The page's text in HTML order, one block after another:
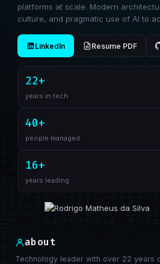
platforms at scale. Modern
culture, and pragmatic use of AI to
LinkedIn Resume PDF
22+
years in tech
40+
people managed
16+
years leading
about
Technology leader with over 22 years